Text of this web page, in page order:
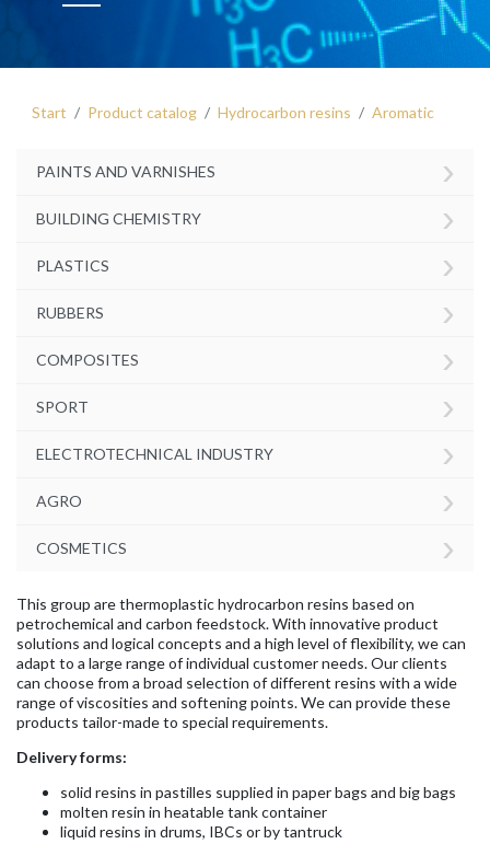
Start Product catalog Hydrocarbon resins Aromatic
PAINTS AND VARNISHES ›
BUILDING CHEMISTRY ›
PLASTICS ›
RUBBERS ›
COMPOSITES ›
SPORT ›
ELECTROTECHNICAL INDUSTRY ›
AGRO ›
COSMETICS ›
This group are thermoplastic hydrocarbon resins based on
petrochemical and carbon feedstock. With innovative product
solutions and logical concepts and a high level of flexibility, we can
adapt to a large range of individual customer needs. Our clients
can choose from a broad selection of different resins with a wide
range of viscosities and softening points. We can provide these
products tailor-made to special requirements.
Delivery forms:
solid resins in pastilles supplied in paper bags and big bags
molten resin in heatable tank container
liquid resins in drums, IBCs or by tantruck